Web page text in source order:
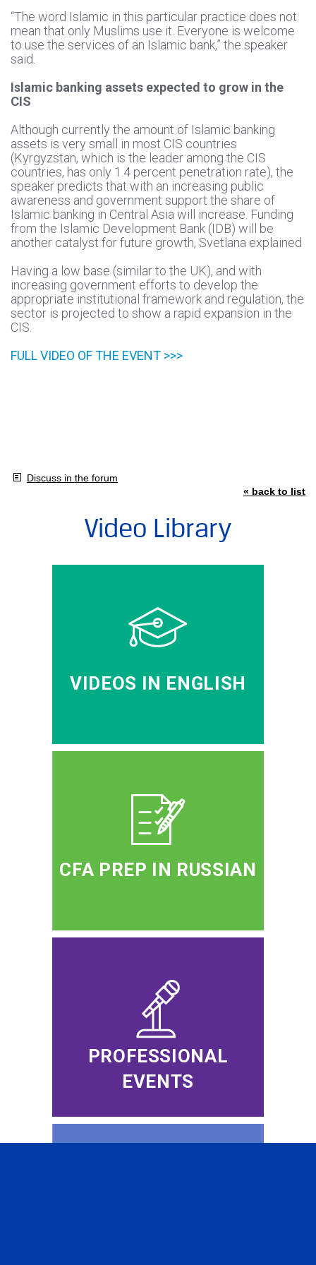
“The word Islamic in this particular practice does not
mean that only Muslims use it. Everyone is welcome
to use the services of an Islamic bank,” the speaker
said.
Islamic banking assets expected to grow in the
CIS
Although currently the amount of Islamic banking
assets is very small in most CIS countries
(Kyrgyzstan, which is the leader among the CIS
countries, has only 1.4 percent penetration rate), the
speaker predicts that with an increasing public
awareness and government support the share of
Islamic banking in Central Asia will increase. Funding
from the Islamic Development Bank (IDB) will be
another catalyst for future growth, Svetlana explained
Having a low base (similar to the UK), and with
increasing government efforts to develop the
appropriate institutional framework and regulation, the
sector is projected to show a rapid expansion in the
CIS.
FULL VIDEO OF THE EVENT >>>
Discuss in the forum
« back to list
Video Library
VIDEOS IN ENGLISH
CFA PREP IN RUSSIAN
PROFESSIONAL
EVENTS